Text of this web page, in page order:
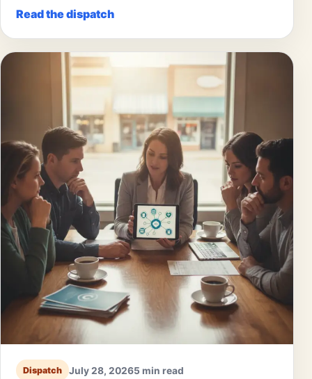
Read the dispatch
Dispatch July 28, 20265 min read